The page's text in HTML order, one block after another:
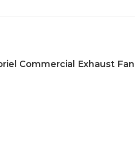
Commercial Exhaust Fan